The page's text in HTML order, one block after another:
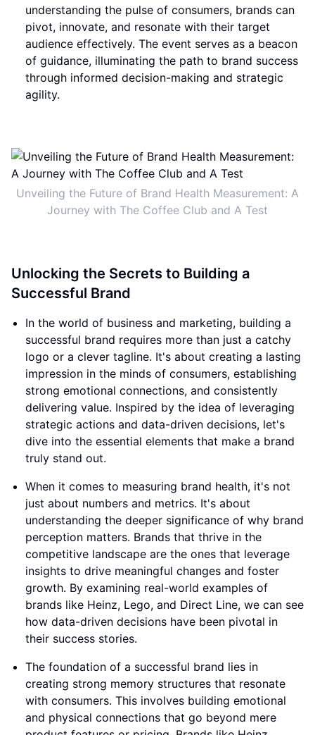
understanding the pulse of consumers, brands can
pivot, innovate, and resonate with their target
audience effectively. The event serves as a beacon
of guidance, illuminating the path to brand success
through informed decision-making and strategic
agility.
Unveiling the Future of Brand Health Measurement: A
Journey with The Coffee Club and A Test
Unlocking the Secrets to Building a
Successful Brand
In the world of business and marketing, building a
successful brand requires more than just a catchy
logo or a clever tagline. It's about creating a lasting
impression in the minds of consumers, establishing
strong emotional connections, and consistently
delivering value. Inspired by the idea of leveraging
strategic actions and data-driven decisions, let's
dive into the essential elements that make a brand
truly stand out.
When it comes to measuring brand health, it's not
just about numbers and metrics. It's about
understanding the deeper significance of why brand
perception matters. Brands that thrive in the
competitive landscape are the ones that leverage
insights to drive meaningful changes and foster
growth. By examining real-world examples of
brands like Heinz, Lego, and Direct Line, we can see
how data-driven decisions have been pivotal in
their success stories.
The foundation of a successful brand lies in
creating strong memory structures that resonate
with consumers. This involves building emotional
and physical connections that go beyond mere